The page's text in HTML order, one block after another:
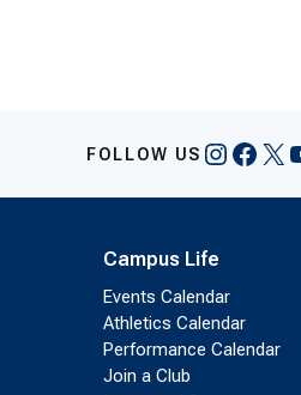
FOLLOW US X
Campus Life
Events Calendar
Athletics Calendar
Performance Calendar
Join a Club